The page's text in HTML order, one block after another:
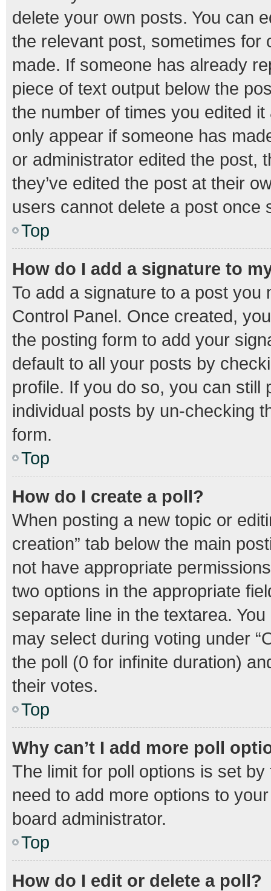
delete your own posts. You can
the relevant post, sometimes for
made. If someone has already
piece of text output below the
the number of times you edited
only appear if someone has
or administrator edited the post,
they’ve edited the post at their
users cannot delete a post once
Top
How do I add a signature to
To add a signature to a post
Control Panel. Once created,
the posting form to add your
default to all your posts by
profile. If you do so, you can still
individual posts by un-checking
form.
Top
How do I create a poll?
When posting a new topic or
creation” tab below the main
not have appropriate
two options in the appropriate
separate line in the textarea.
may select during voting under
the poll (0 for infinite duration)
their votes.
Top
Why can’t I add more poll
The limit for poll options is set
need to add more options to
board administrator.
Top
How do I edit or delete a poll?